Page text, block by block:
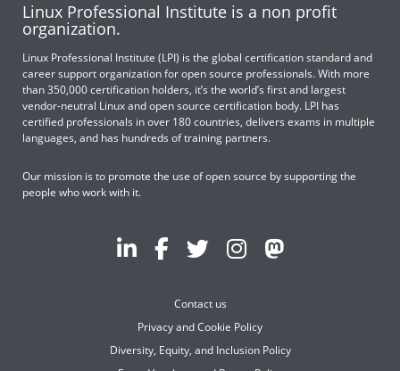
Linux Professional Institute is a non profit
organization.
Linux Professional Institute (LPI) is the global certification standard and
career support organization for open source professionals. With more
than 350,000 certification holders, it’s the world’s first and largest
vendor-neutral Linux and open source certification body. LPI has
certified professionals in over 180 countries, delivers exams in multiple
languages, and has hundreds of training partners.
Our mission is to promote the use of open source by supporting the
people who work with it.
Contact us
Privacy and Cookie Policy
Diversity, Equity, and Inclusion Policy